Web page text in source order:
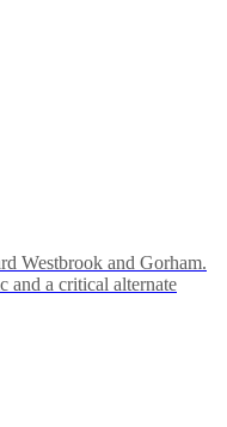
Westbrook and Gorham.
and a critical alternate